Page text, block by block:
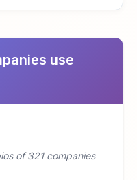
use
of 321 companies